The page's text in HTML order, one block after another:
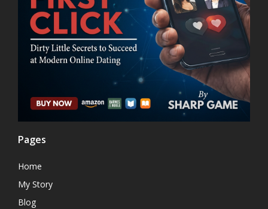
Pages
Home
My Story
Blog